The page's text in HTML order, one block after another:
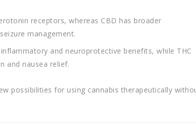
receptors, whereas CBD has broader
management.
and neuroprotective benefits, while THC
and nausea relief.
possibilities for using cannabis therapeutically